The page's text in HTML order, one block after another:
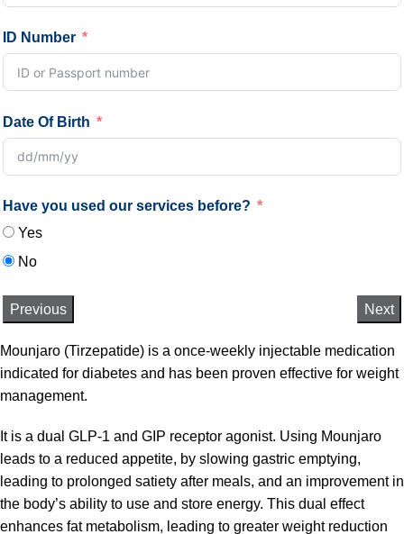
ID Number
Date Of Birth
Have you used our services before?
Yes
No
Previous Next
Mounjaro (Tirzepatide) is a once-weekly injectable medication
indicated for diabetes and has been proven effective for weight
management.
It is a dual GLP-1 and GIP receptor agonist. Using Mounjaro
leads to a reduced appetite, by slowing gastric emptying,
leading to prolonged satiety after meals, and an improvement in
the body’s ability to use and store energy. This dual effect
enhances fat metabolism, leading to greater weight reduction